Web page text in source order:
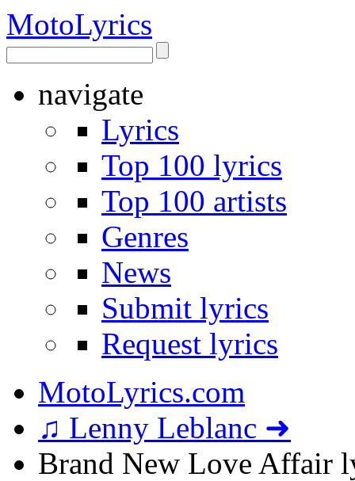
MotoLyrics
navigate
Lyrics
Top 100 lyrics
Top 100 artists
Genres
News
Submit lyrics
Request lyrics
MotoLyrics.com
♫ Lenny Leblanc ➜
Brand New Love Affair